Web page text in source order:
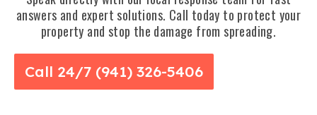
answers and expert solutions. Call today to protect your
property and stop the damage from spreading.
Call 24/7 (941) 326-5406